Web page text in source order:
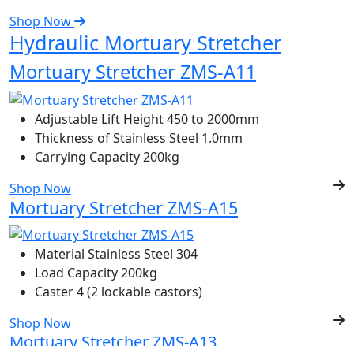
Shop Now
Hydraulic Mortuary Stretcher
Mortuary Stretcher ZMS-A11
Adjustable Lift Height450 to 2000mm
Thickness of Stainless Steel 1.0mm
Carrying Capacity200kg
Shop Now
Mortuary Stretcher ZMS-A15
Material Stainless Steel 304
Load Capacity200kg
Caster4 (2 lockable castors)
Shop Now